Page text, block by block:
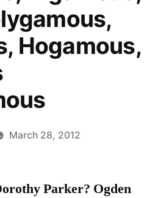
Hogamous,
March 28, 2012
Parker? Ogden